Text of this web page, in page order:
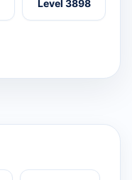
Level 3898